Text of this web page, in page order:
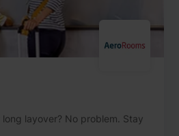
layover? No problem. Stay